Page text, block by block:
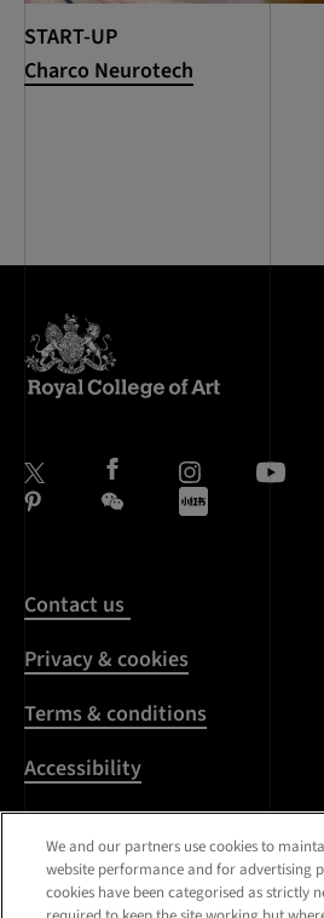
START-UP
Charco Neurotech
Contact us
Privacy & cookies
Terms & conditions
Accessibility
Harassment & sexual
misconduct
Modern Slavery
We and our partners use cookies to
website performance and for advertising
cookies have been categorised as strictly